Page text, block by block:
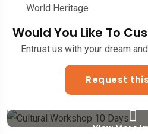
World Heritage
Would You Like To
Entrust us with your dream
Request
View More